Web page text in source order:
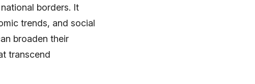
borders. It
trends, and social
broaden their
transcend